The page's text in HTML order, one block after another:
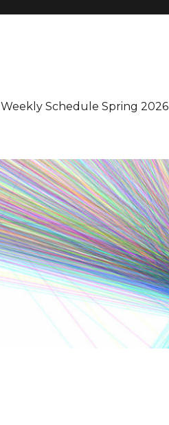
Weekly Schedule Spring 2026